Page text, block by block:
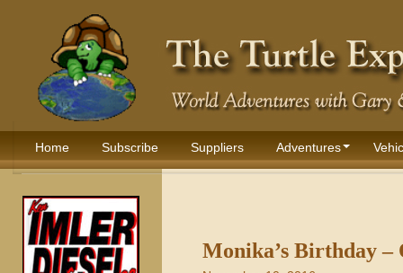
Home Subscribe Suppliers Adventures
Monika’s Birthday –